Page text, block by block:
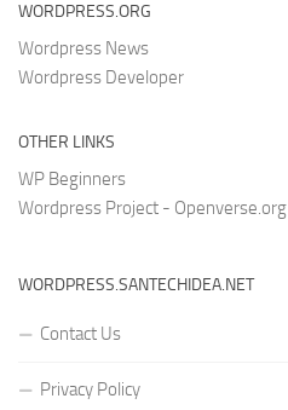
WORDPRESS.ORG
Wordpress News
Wordpress Developer
OTHER LINKS
WP Beginners
Wordpress Project - Openverse.org
WORDPRESS.SANTECHIDEA.NET
Contact Us
Privacy Policy